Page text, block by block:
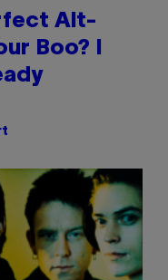
Alt-
Boo? I